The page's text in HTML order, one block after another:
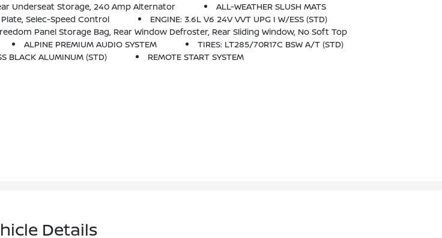
Underseat Storage, 240 Amp Alternator
ALL-WEATHER SLUSH MATS
Plate, Selec-Speed Control
ENGINE: 3.6L V6 24V VVT UPG I W/ESS (STD)
Panel Storage Bag, Rear Window Defroster, Rear Sliding Window, No Soft Top
ALPINE PREMIUM AUDIO SYSTEM
TIRES: LT285/70R17C BSW A/T (STD)
BLACK ALUMINUM (STD)
REMOTE START SYSTEM
Details